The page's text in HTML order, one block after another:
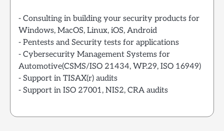
- Consulting in building your security products for
Windows, MacOS, Linux, iOS, Android
- Pentests and Security tests for applications
- Cybersecurity Management Systems for
Automotive(CSMS/ISO 21434, WP.29, ISO 16949)
- Support in TISAX(r) audits
- Support in ISO 27001, NIS2, CRA audits